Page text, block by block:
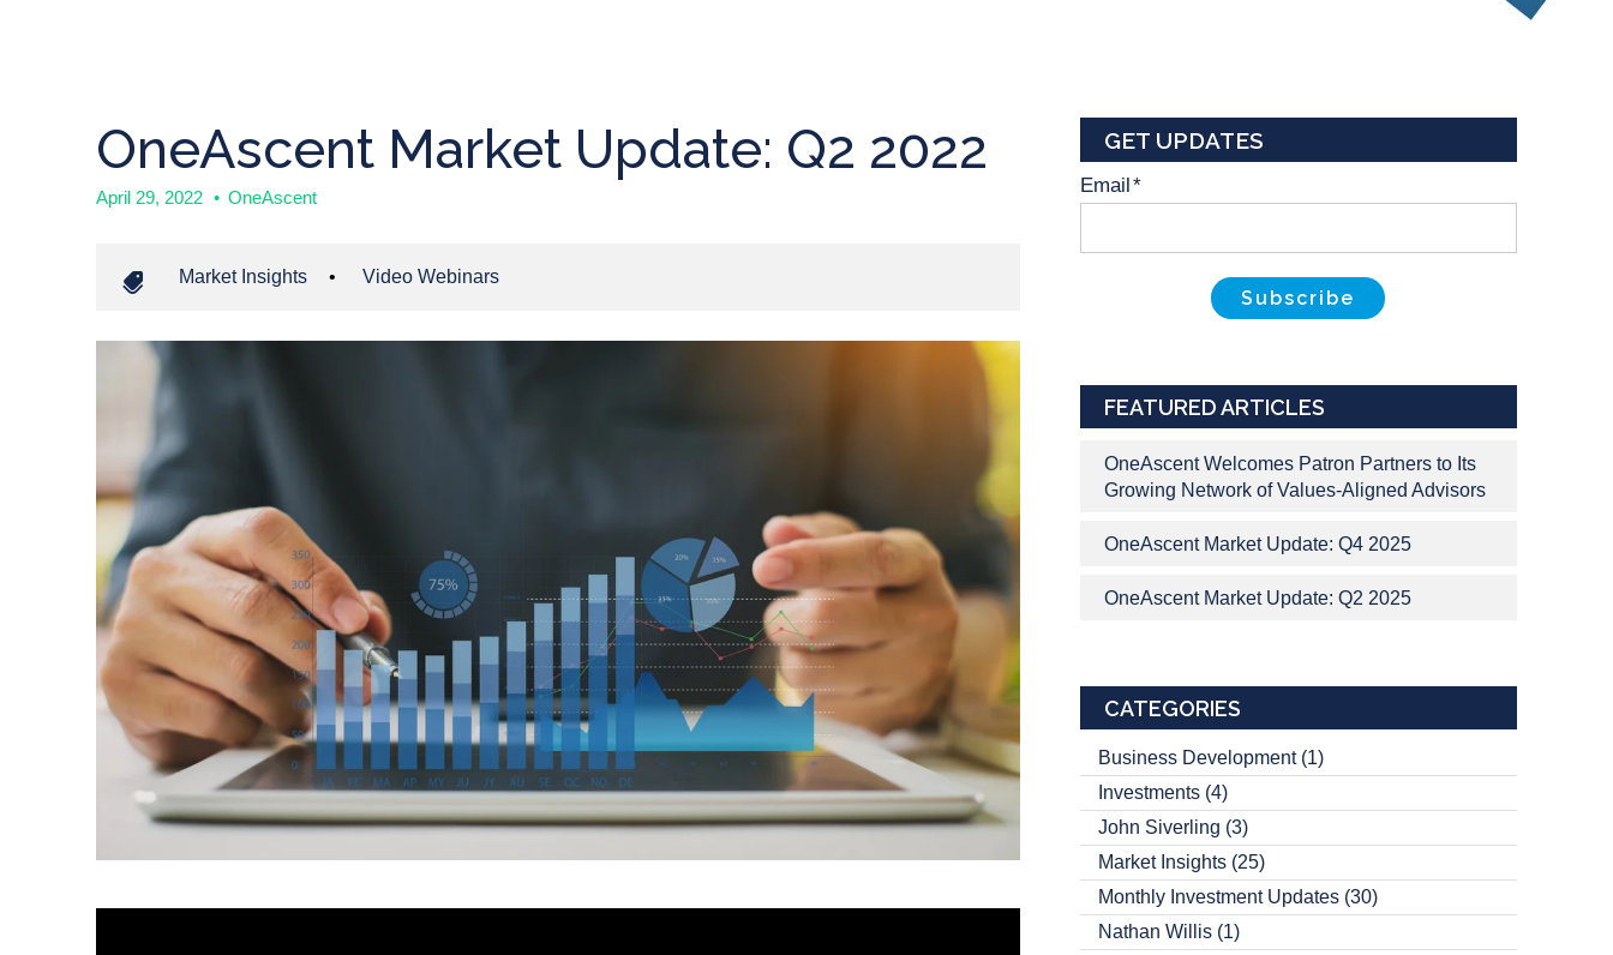
OneAscent Market Update: Q2 2022
April 29, 2022 • OneAscent
Market Insights • Video Webinars
GET UPDATES
Email*
FEATURED ARTICLES
OneAscent Welcomes Patron Partners to Its
Growing Network of Values-Aligned Advisors
OneAscent Market Update: Q4 2025
OneAscent Market Update: Q2 2025
CATEGORIES
Business Development (1)
Investments (4)
John Siverling (3)
Market Insights (25)
Monthly Investment Updates (30)
Nathan Willis (1)